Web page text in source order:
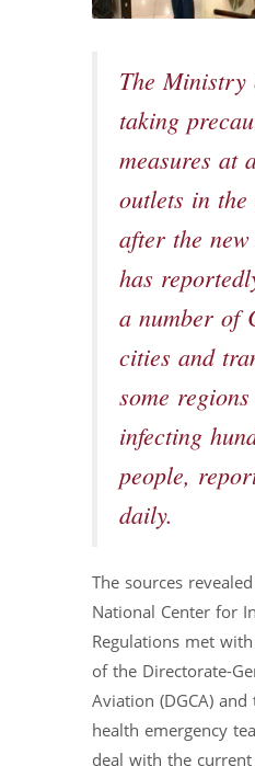
The
taking
measures at
outlets in
after the
has
a number of
cities and
some
infecting
people,
daily.
The sources
National Center for
Regulations met
of the Directorate-
Aviation (DGCA)
health emergency